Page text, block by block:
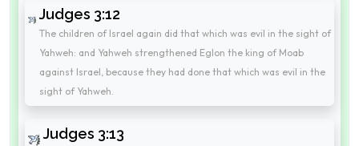
Judges 3:12
The children of Israel again did that which was evil in the sight of
Yahweh: and Yahweh strengthened Eglon the king of Moab
against Israel, because they had done that which was evil in the
sight of Yahweh.
Judges 3:13